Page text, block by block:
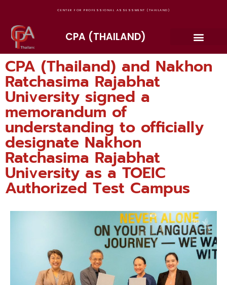
CENTER FOR PROFESSIONAL ASSESSMENT (THAILAND)
CPA (THAILAND)
CPA (Thailand) and Nakhon
Ratchasima Rajabhat
University signed a
memorandum of
understanding to officially
designate Nakhon
Ratchasima Rajabhat
University as a TOEIC
Authorized Test Campus